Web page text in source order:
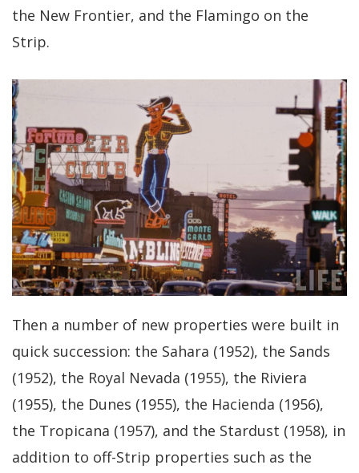
the New Frontier, and the Flamingo on the
Strip.
Then a number of new properties were built in
quick succession: the Sahara (1952), the Sands
(1952), the Royal Nevada (1955), the Riviera
(1955), the Dunes (1955), the Hacienda (1956),
the Tropicana (1957), and the Stardust (1958), in
addition to off-Strip properties such as the